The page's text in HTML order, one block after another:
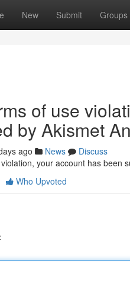
New Submit Groups
of use
by Akismet
ago News
Discuss
your account has been
Who Upvoted